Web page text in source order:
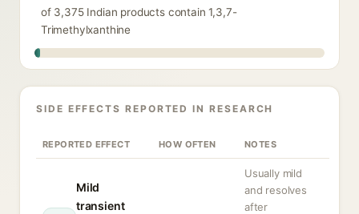
of 3,375 Indian products contain 1,3,7-
Trimethylxanthine
SIDE EFFECTS REPORTED IN RESEARCH
REPORTED EFFECT HOW OFTEN NOTES
Mild
transient
Usually mild
and resolves
after